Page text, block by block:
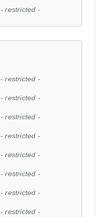
- restricted -
- restricted -
- restricted -
- restricted -
- restricted -
- restricted -
- restricted -
- restricted -
- restricted -